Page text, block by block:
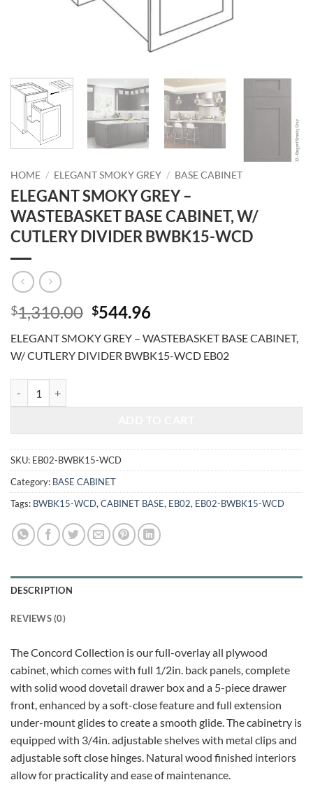
HOME / ELEGANT SMOKY GREY / BASE CABINET
ELEGANT SMOKY GREY –
WASTEBASKET BASE CABINET, W/
CUTLERY DIVIDER BWBK15-WCD
$1,310.00 Original
was:
$1,310.00.
$544.96Current
is:
$544.96.
ELEGANT SMOKY GREY – WASTEBASKET BASE CABINET,
W/ CUTLERY DIVIDER BWBK15-WCD EB02
SKU: EB02-BWBK15-WCD
Category: BASE CABINET
Tags: BWBK15-WCD, CABINET BASE, EB02, EB02-BWBK15-WCD
DESCRIPTION
REVIEWS (0)
The Concord Collection is our full-overlay all plywood
cabinet, which comes with full 1/2in. back panels, complete
with solid wood dovetail drawer box and a 5-piece drawer
front, enhanced by a soft-close feature and full extension
under-mount glides to create a smooth glide. The cabinetry is
equipped with 3/4in. adjustable shelves with metal clips and
adjustable soft close hinges. Natural wood finished interiors
allow for practicality and ease of maintenance.